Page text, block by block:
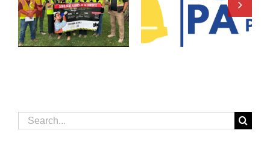
Search
for: